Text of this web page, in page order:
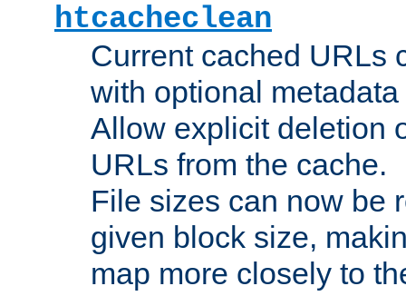
htcacheclean
Current cached URLs
with optional
Allow explicit deletion
URLs from the cache.
File sizes can now be
given block size,
map more closely to